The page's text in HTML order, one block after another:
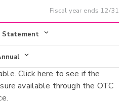
Fiscal year ends 12/31
Statement
Statement
Sheet
Clickhere to see if the
available through the OTC